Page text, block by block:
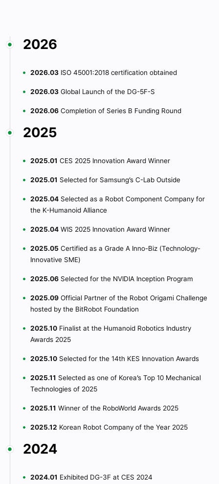
2026
2026.03 ISO 45001:2018 certification obtained
2026.03 Global Launch of the DG-5F-S
2026.06 Completion of Series B Funding Round
2025
2025.01 CES 2025 Innovation Award Winner
2025.01 Selected for Samsung’s C-Lab Outside
2025.04 Selected as a Robot Component Company for
the K-Humanoid Alliance
2025.04 WIS 2025 Innovation Award Winner
2025.05 Certified as a Grade A Inno-Biz (Technology-
Innovative SME)
2025.06 Selected for the NVIDIA Inception Program
2025.09 Official Partner of the Robot Origami Challenge
hosted by the BitRobot Foundation
2025.10 Finalist at the Humanoid Robotics Industry
Awards 2025
2025.10 Selected for the 14th KES Innovation Awards
2025.11 Selected as one of Korea’s Top 10 Mechanical
Technologies of 2025
2025.11 Winner of the RoboWorld Awards 2025
2025.12 Korean Robot Company of the Year 2025
2024
2024.01 Exhibited DG-3F at CES 2024